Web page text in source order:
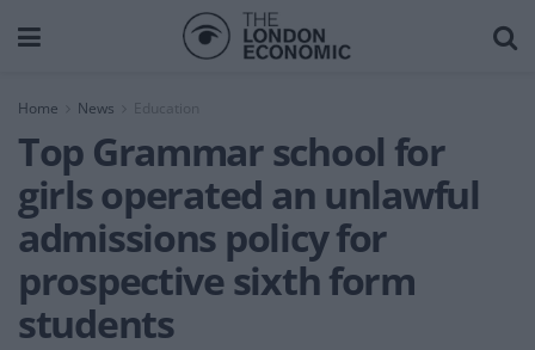
Home News
Top Grammar school for
girls operated an unlawful
admissions policy for
prospective sixth form
students